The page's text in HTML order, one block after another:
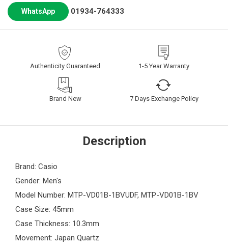
WhatsApp 01934-764333
Authenticity Guaranteed 1-5 Year Warranty
Brand New 7 Days Exchange Policy
Description
Brand: Casio
Gender: Men's
Model Number: MTP-VD01B-1BVUDF, MTP-VD01B-1BV
Case Size: 45mm
Case Thickness: 10.3mm
Movement: Japan Quartz